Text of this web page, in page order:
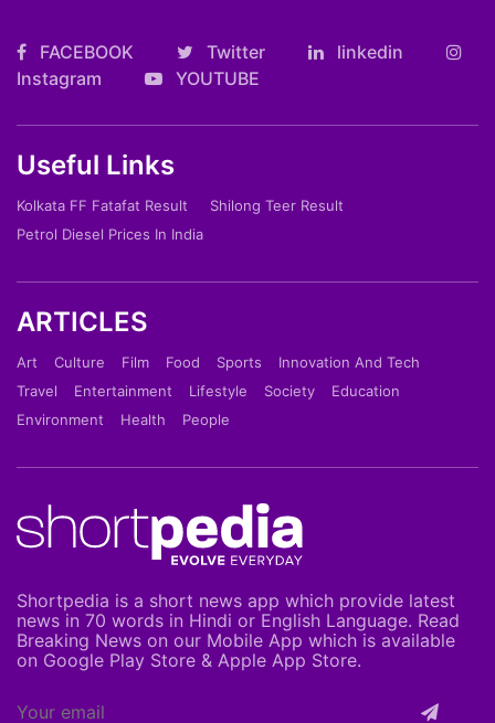
FACEBOOK Twitter
linkedin
Instagram
YOUTUBE
Useful Links
Kolkata FF Fatafat Result
Shilong Teer Result
Petrol Diesel Prices In India
ARTICLES
Art Culture Film Food Sports
Innovation And Tech
Travel
Entertainment Lifestyle Society
Education
Environment
Health People
Shortpedia is a short news app which provide latest
news in 70 words in Hindi or English Language. Read
Breaking News on our Mobile App which is available
on Google Play Store & Apple App Store.